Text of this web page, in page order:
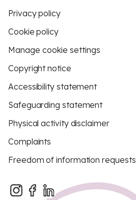
Privacy policy
Cookie policy
Manage cookie settings
Copyright notice
Accessibility statement
Safeguarding statement
Physical activity disclaimer
Complaints
Freedom of information requests